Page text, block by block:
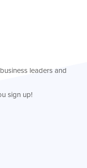
leaders and
sign up!